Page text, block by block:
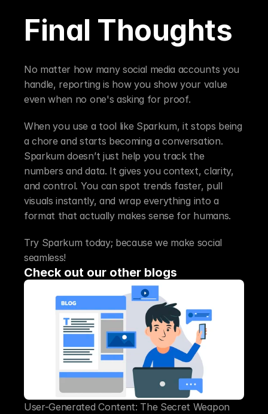
Check out our other blogs
User-Generated Content: The Secret Weapon
Final Thoughts
No matter how many social media accounts you
handle, reporting is how you show your value
even when no one's asking for proof.
When you use a tool like Sparkum, it stops being
a chore and starts becoming a conversation.
Sparkum doesn’t just help you track the
numbers and data. It gives you context, clarity,
and control. You can spot trends faster, pull
visuals instantly, and wrap everything into a
format that actually makes sense for humans.
Try Sparkum today; because we make social
seamless!